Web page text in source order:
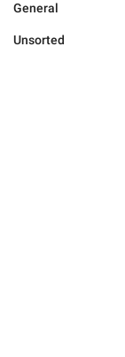
General
Unsorted